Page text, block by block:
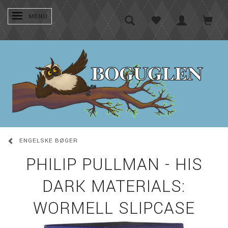
SKIFTE NAVIGATION
MENU
ENGELSKE BØGER
PHILIP PULLMAN - HIS
DARK MATERIALS:
WORMELL SLIPCASE